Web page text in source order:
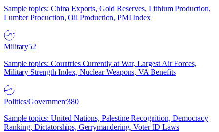
Sample topics: China Exports, Gold Reserves, Lithium Production,
Lumber Production, Oil Production, PMI Index
Military52
Sample topics: Countries Currently at War, Largest Air Forces,
Military Strength Index, Nuclear Weapons, VA Benefits
Politics/Government380
Sample topics: United Nations, Palestine Recognition, Democracy
Ranking, Dictatorships, Gerrymandering, Voter ID Laws